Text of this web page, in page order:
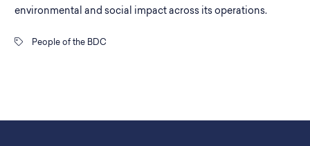
environmental and social impact across its operations.
People of the BDC